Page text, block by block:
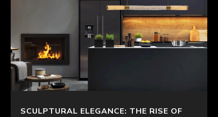
SCULPTURAL ELEGANCE: THE RISE OF